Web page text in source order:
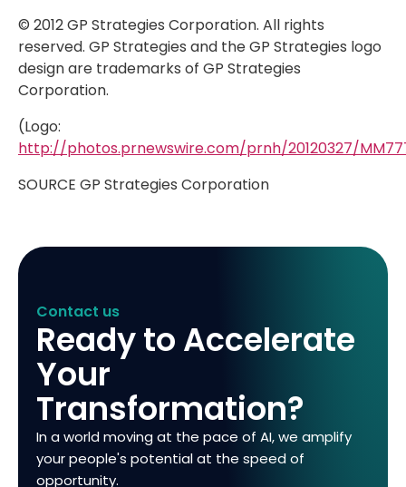
© 2012 GP Strategies Corporation. All rights
reserved. GP Strategies and the GP Strategies logo
design are trademarks of GP Strategies
Corporation.
(Logo:
http://photos.prnewswire.com/prnh/20120327/
SOURCE GP Strategies Corporation
Contact us
Ready to Accelerate
Your
Transformation?
In a world moving at the pace of AI, we amplify
your people's potential at the speed of
opportunity.